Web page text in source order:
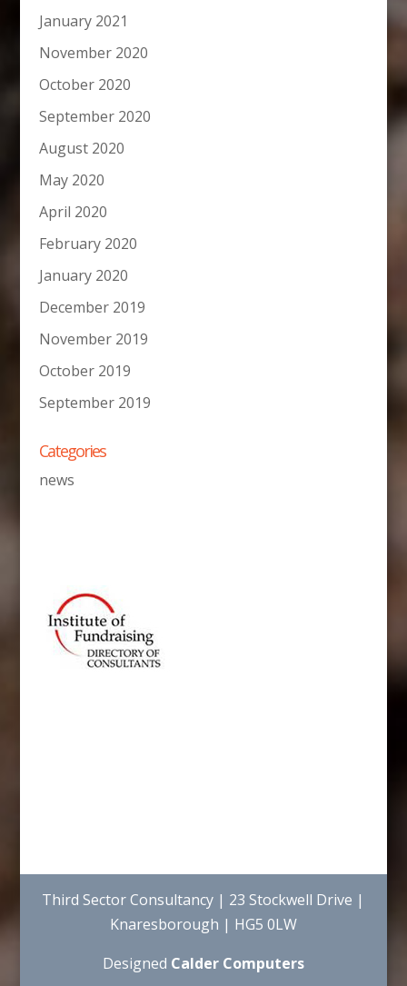
January 2021
November 2020
October 2020
September 2020
August 2020
May 2020
April 2020
February 2020
January 2020
December 2019
November 2019
October 2019
September 2019
Categories
news
Third Sector Consultancy | 23 Stockwell Drive |
Knaresborough | HG5 0LW
Designed Calder Computers